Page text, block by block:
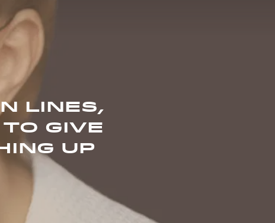
LINES,
GIVE
UP